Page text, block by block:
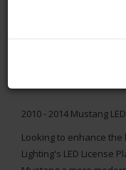
2010 - 2014 Mustang
Looking to enhance the
Lighting's LED License